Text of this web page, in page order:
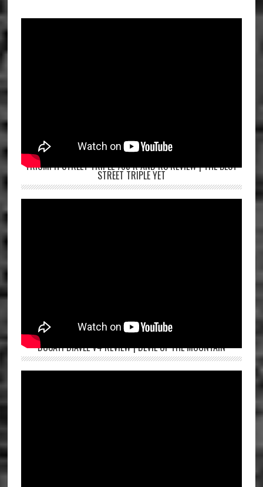
TRIUMPH STREET TRIPLE 765 R AND RS REVIEW | THE BEST
STREET TRIPLE YET
DUCATI DIAVEL V4 REVIEW | DEVIL OF THE MOUNTAIN